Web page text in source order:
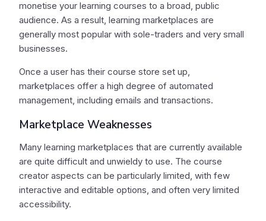
monetise your learning courses to a broad, public
audience. As a result, learning marketplaces are
generally most popular with sole-traders and very small
businesses.
Once a user has their course store set up,
marketplaces offer a high degree of automated
management, including emails and transactions.
Marketplace Weaknesses
Many learning marketplaces that are currently available
are quite difficult and unwieldy to use. The course
creator aspects can be particularly limited, with few
interactive and editable options, and often very limited
accessibility.